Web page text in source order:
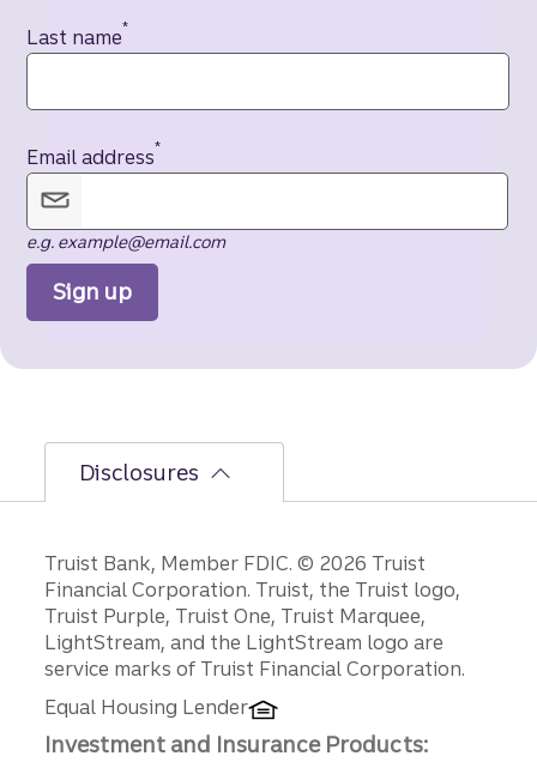
Last name*
Email address*
e.g. example@email.com
Sign up
Disclosures
Disclosures
Truist Bank, Member FDIC. © 2026 Truist
Financial Corporation. Truist, the Truist logo,
Truist Purple, Truist One, Truist Marquee,
LightStream, and the LightStream logo are
service marks of Truist Financial Corporation.
Equal Housing Lender
Investment and Insurance Products: